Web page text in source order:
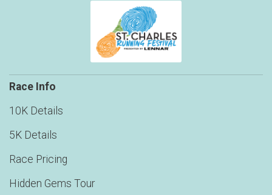
Race Info
10K Details
5K Details
Race Pricing
Hidden Gems Tour